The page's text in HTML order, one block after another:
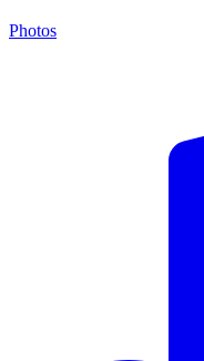
Photos